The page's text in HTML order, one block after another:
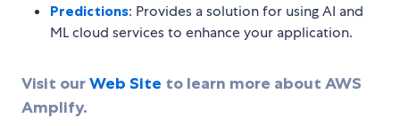
Predictions: Provides a solution for using AI and
ML cloud services to enhance your application.
Visit ourWeb Site to learn more about AWS
Amplify.